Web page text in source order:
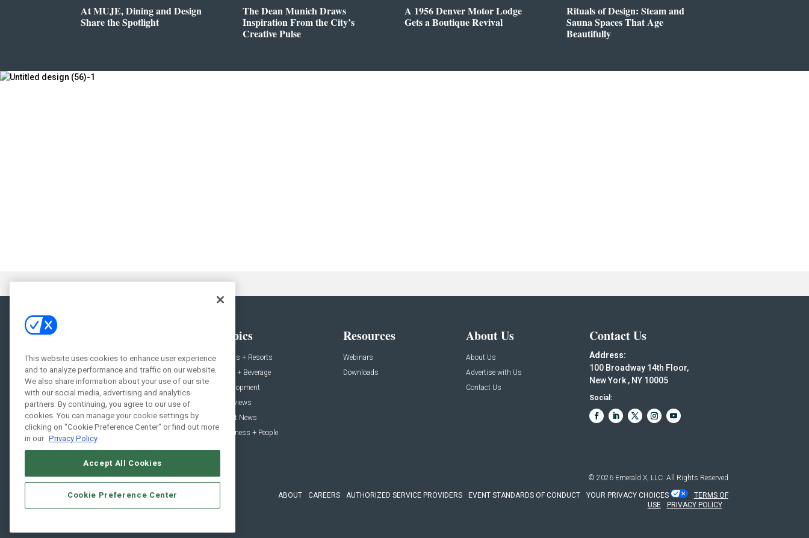
At MUJE, Dining and Design
Share the Spotlight
The Dean Munich Draws
Inspiration From the City’s
Creative Pulse
A 1956 Denver Motor Lodge
Gets a Boutique Revival
Rituals of Design: Steam and
Sauna Spaces That Age
Beautifully
News
Projects
Products
Podcast
People
Topics
Hotels + Resorts
Food + Beverage
Development
Interviews
Event News
Business + People
Resources
Webinars
Downloads
About Us
About Us
Advertise with Us
Contact Us
Contact Us
Address:
100 Broadway 14th Floor,
New York , NY 10005
Social:
© 2026 Emerald X, LLC. All Rights Reserved
ABOUT CAREERS AUTHORIZED SERVICE PROVIDERS EVENT STANDARDS OF CONDUCT YOUR PRIVACY CHOICES
TERMS OF
USE
PRIVACY POLICY
This website uses cookies to enhance user experience
and to analyze performance and traffic on our website.
We also share information about your use of our site
with our social media, advertising and analytics
partners. By continuing, you agree to our use of
cookies. You can manage your cookie settings by
clicking on "Cookie Preference Center" or find out more
in our Privacy Policy
Accept All Cookies
Cookie Preference Center